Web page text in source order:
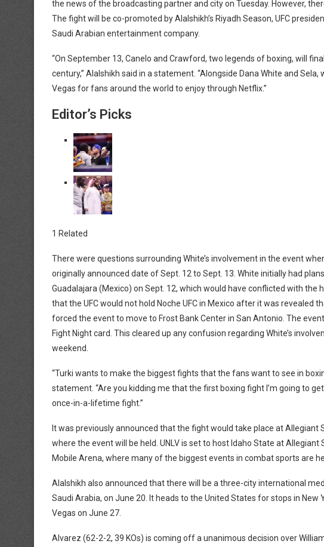
the news of the broadcasting partner and city on Tuesday. However,
The fight will be co-promoted by Alalshikh’s Riyadh Season, UFC
Saudi Arabian entertainment company.
“On September 13, Canelo and Crawford, two legends of boxing, will
century,” Alalshikh said in a statement. “Alongside Dana White and
Vegas for fans around the world to enjoy through Netflix.”
Editor’s Picks
1 Related
There were questions surrounding White’s involvement in the event
originally announced date of Sept. 12 to Sept. 13. White initially had
Guadalajara (Mexico) on Sept. 12, which would have conflicted with the
that the UFC would not hold Noche UFC in Mexico after it was revealed
forced the event to move to Frost Bank Center in San Antonio. The
Fight Night card. This cleared up any confusion regarding White’s
weekend.
“Turki wants to make the biggest fights that the fans want to see in
statement. “Are you kidding me that the first boxing fight I’m going to
once-in-a-lifetime fight.”
It was previously announced that the fight would take place at Allegiant
where the event will be held. UNLV is set to host Idaho State at Allegiant
Mobile Arena, where many of the biggest events in combat sports are
Alalshikh also announced that there will be a three-city international
Saudi Arabia, on June 20. It heads to the United States for stops in New
Vegas on June 27.
Alvarez (62-2-2, 39 KOs) is coming off a unanimous decision over